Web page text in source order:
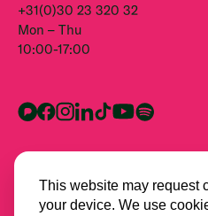
+31(0)30 23 320 32
Mon – Thu
10:00-17:00
This website may request
your device. We use